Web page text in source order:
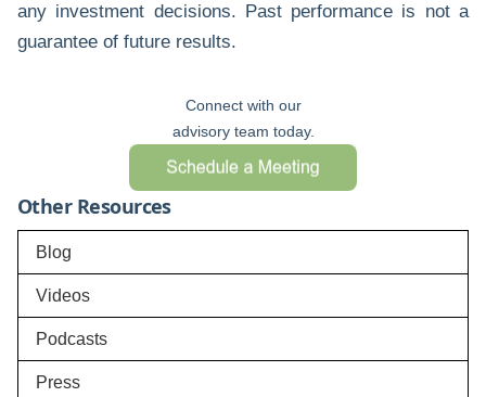
any investment decisions. Past performance is not a
guarantee of future results.
Connect with our
advisory team today.
Other Resources
Blog
Videos
Podcasts
Press